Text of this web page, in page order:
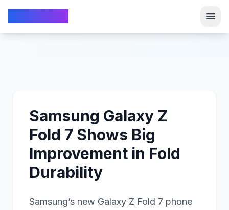
Samsung Galaxy Z
Fold 7 Shows Big
Improvement in Fold
Durability
Samsung’s new Galaxy Z Fold 7 phone